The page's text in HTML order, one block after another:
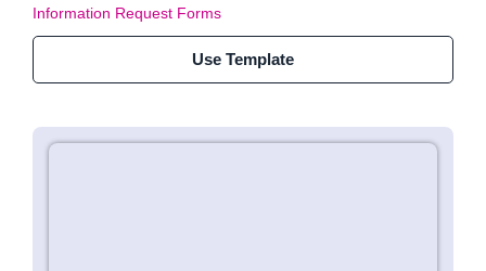
Information Request Forms
Use Template